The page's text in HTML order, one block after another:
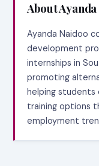
About
Ayanda Naidoo
development
internships in
promoting
helping
training options
employment